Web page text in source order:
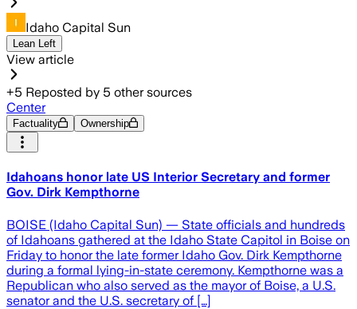
Idaho Capital Sun
Lean Left
View article
+5 Reposted by 5 other sources
Center
Factuality Ownership
Idahoans honor late US Interior Secretary and former
Gov. Dirk Kempthorne
BOISE (Idaho Capital Sun) — State officials and hundreds
of Idahoans gathered at the Idaho State Capitol in Boise on
Friday to honor the late former Idaho Gov. Dirk Kempthorne
during a formal lying-in-state ceremony. Kempthorne was a
Republican who also served as the mayor of Boise, a U.S.
senator and the U.S. secretary of […]